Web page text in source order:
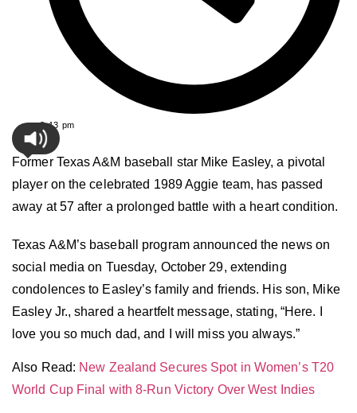
8:43 pm
Former Texas A&M baseball star Mike Easley, a pivotal
player on the celebrated 1989 Aggie team, has passed
away at 57 after a prolonged battle with a heart condition.
Texas A&M’s baseball program announced the news on
social media on Tuesday, October 29, extending
condolences to Easley’s family and friends. His son, Mike
Easley Jr., shared a heartfelt message, stating, “Here. I
love you so much dad, and I will miss you always.”
Also Read: New Zealand Secures Spot in Women’s T20
World Cup Final with 8-Run Victory Over West Indies